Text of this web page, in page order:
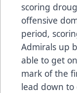
scoring
offensive
period,
Admirals up
able to get
mark of the
lead down to